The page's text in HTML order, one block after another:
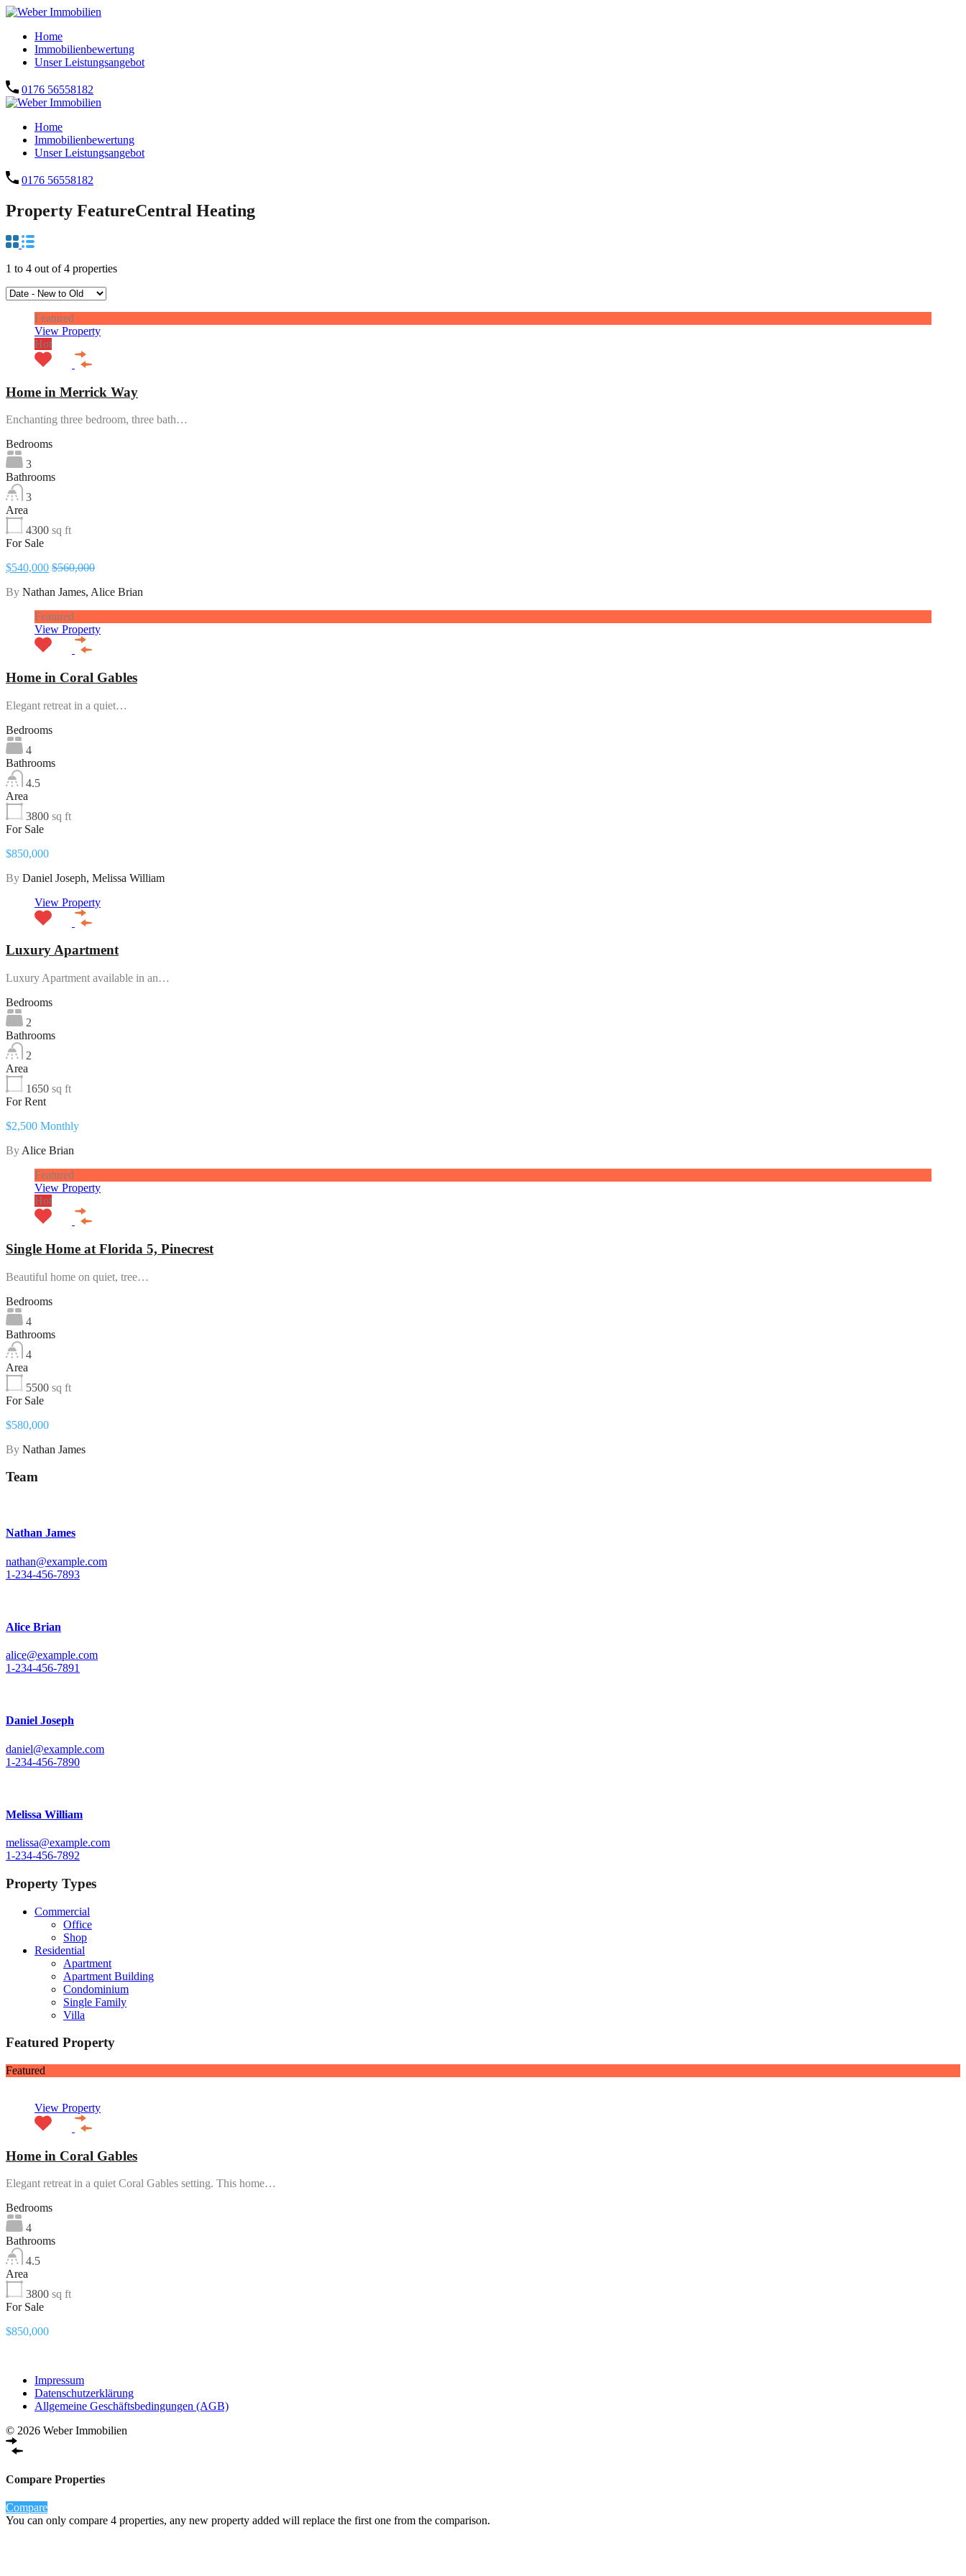
Home
Immobilienbewertung
Unser Leistungsangebot
0176 56558182
Home
Immobilienbewertung
Unser Leistungsangebot
0176 56558182
Property FeatureCentral Heating
1 to 4 out of4 properties
Featured
View Property
Hot
Home in Merrick Way
Enchanting three bedroom, three bath…
Bedrooms
3
Bathrooms
3
Area
4300 sq ft
For Sale
$540,000 $560,000
By Nathan James, Alice Brian
Featured
View Property
Home in Coral Gables
Elegant retreat in a quiet…
Bedrooms
4
Bathrooms
4.5
Area
3800 sq ft
For Sale
$850,000
By Daniel Joseph, Melissa William
View Property
Luxury Apartment
Luxury Apartment available in an…
Bedrooms
2
Bathrooms
2
Area
1650 sq ft
For Rent
$2,500 Monthly
By Alice Brian
Featured
View Property
Hot
Single Home at Florida 5, Pinecrest
Beautiful home on quiet, tree…
Bedrooms
4
Bathrooms
4
Area
5500 sq ft
For Sale
$580,000
By Nathan James
Team
Nathan James
nathan@example.com
1-234-456-7893
Alice Brian
alice@example.com
1-234-456-7891
Daniel Joseph
daniel@example.com
1-234-456-7890
Melissa William
melissa@example.com
1-234-456-7892
Property Types
Commercial
Office
Shop
Residential
Apartment
Apartment Building
Condominium
Single Family
Villa
Featured Property
Featured
View Property
Home in Coral Gables
Elegant retreat in a quiet Coral Gables setting. This home…
Bedrooms
4
Bathrooms
4.5
Area
3800 sq ft
For Sale
$850,000
Impressum
Datenschutzerklärung
Allgemeine Geschäftsbedingungen (AGB)
© 2026 Weber Immobilien
Compare Properties
Compare
You can only compare 4 properties, any new property added will replace the first one from the comparison.